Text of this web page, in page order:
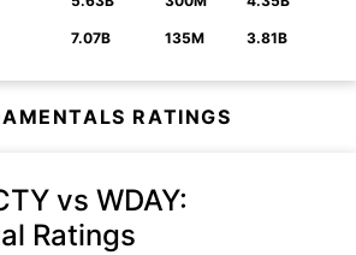
7.07B 135M 3.81B
RATINGS
vs WDAY:
Ratings